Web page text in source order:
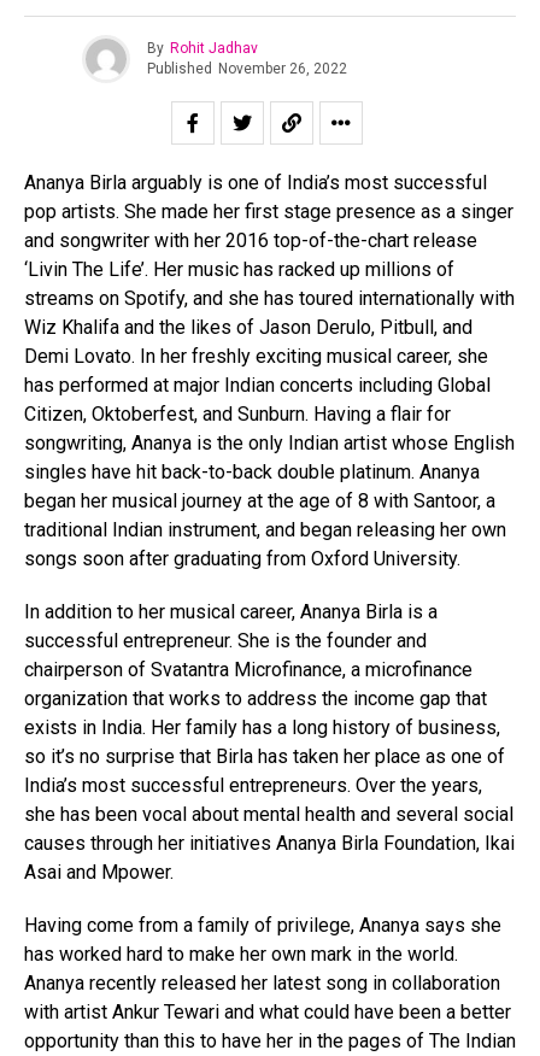
By Rohit Jadhav
Published
November 26, 2022
Ananya Birla arguably is one of India’s most successful
pop artists. She made her first stage presence as a singer
and songwriter with her 2016 top-of-the-chart release
‘Livin The Life’. Her music has racked up millions of
streams on Spotify, and she has toured internationally with
Wiz Khalifa and the likes of Jason Derulo, Pitbull, and
Demi Lovato. In her freshly exciting musical career, she
has performed at major Indian concerts including Global
Citizen, Oktoberfest, and Sunburn. Having a flair for
songwriting, Ananya is the only Indian artist whose English
singles have hit back-to-back double platinum. Ananya
began her musical journey at the age of 8 with Santoor, a
traditional Indian instrument, and began releasing her own
songs soon after graduating from Oxford University.
In addition to her musical career, Ananya Birla is a
successful entrepreneur. She is the founder and
chairperson of Svatantra Microfinance, a microfinance
organization that works to address the income gap that
exists in India. Her family has a long history of business,
so it’s no surprise that Birla has taken her place as one of
India’s most successful entrepreneurs. Over the years,
she has been vocal about mental health and several social
causes through her initiatives Ananya Birla Foundation, Ikai
Asai and Mpower.
Having come from a family of privilege, Ananya says she
has worked hard to make her own mark in the world.
Ananya recently released her latest song in collaboration
with artist Ankur Tewari and what could have been a better
opportunity than this to have her in the pages of The Indian
Flipboard
Reddit